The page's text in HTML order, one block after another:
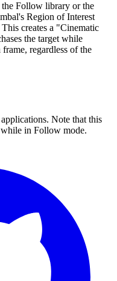
Follow library or the
Region of Interest
creates a "Cinematic
the target while
regardless of the
Note that this
in Follow mode.